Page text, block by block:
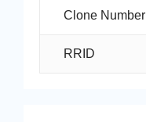
Clone Number
RRID